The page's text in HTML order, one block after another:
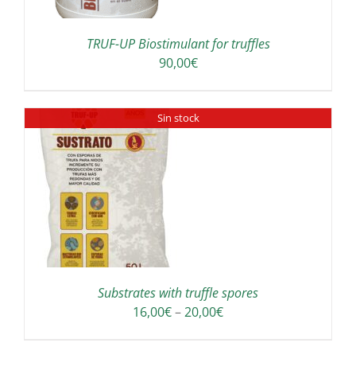
TRUF-UP Biostimulant for truffles
90,00€
Sin stock
Substrates with truffle spores
16,00€–20,00€Price